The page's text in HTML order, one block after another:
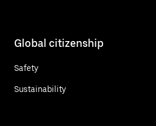
Global citizenship
Safety
Sustainability